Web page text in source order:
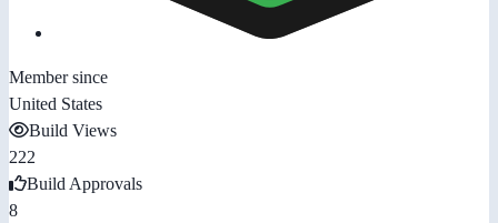
Member since
United States
Build Views
222
Build Approvals
8